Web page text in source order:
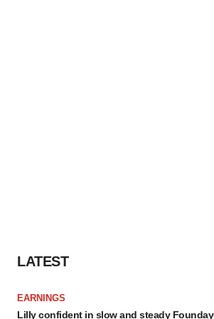
LATEST
EARNINGS
Lilly confident in slow and steady